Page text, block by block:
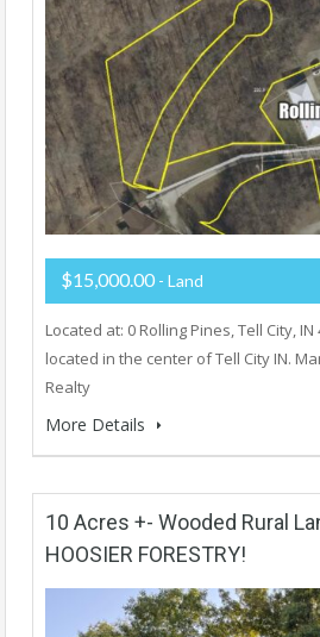
$15,000.00 - Land
Located at: 0 Rolling Pines, Tell City, IN
located in the center of Tell City IN.
Realty
More Details
10 Acres +- Wooded Rural
HOOSIER FORESTRY!